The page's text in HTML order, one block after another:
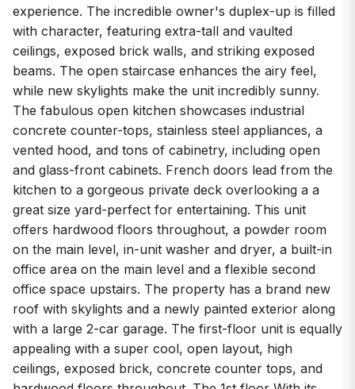
experience. The incredible owner's duplex-up is filled
with character, featuring extra-tall and vaulted
ceilings, exposed brick walls, and striking exposed
beams. The open staircase enhances the airy feel,
while new skylights make the unit incredibly sunny.
The fabulous open kitchen showcases industrial
concrete counter-tops, stainless steel appliances, a
vented hood, and tons of cabinetry, including open
and glass-front cabinets. French doors lead from the
kitchen to a gorgeous private deck overlooking a a
great size yard-perfect for entertaining. This unit
offers hardwood floors throughout, a powder room
on the main level, in-unit washer and dryer, a built-in
office area on the main level and a flexible second
office space upstairs. The property has a brand new
roof with skylights and a newly painted exterior along
with a large 2-car garage. The first-floor unit is equally
appealing with a super cool, open layout, high
ceilings, exposed brick, concrete counter tops, and